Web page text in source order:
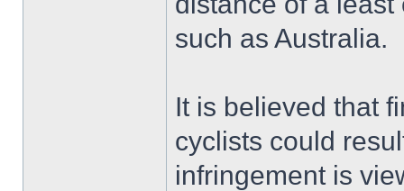
such as Australia.
It is believed that
cyclists could
infringement is